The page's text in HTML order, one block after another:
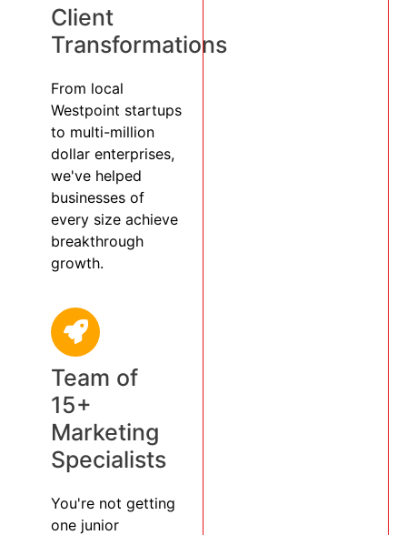
Client
Transformations
From local
Westpoint startups
to multi-million
dollar enterprises,
we've helped
businesses of
every size achieve
breakthrough
growth.
Team of
15+
Marketing
Specialists
You're not getting
one junior